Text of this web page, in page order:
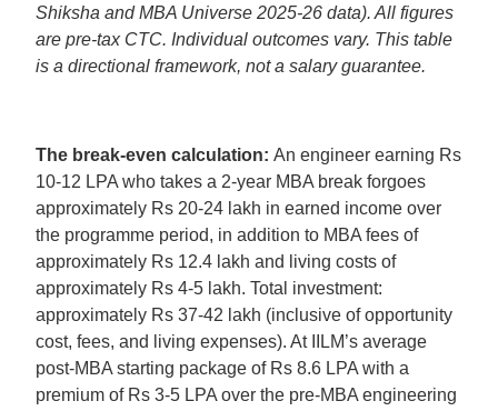
Shiksha and MBA Universe 2025-26 data). All figures
are pre-tax CTC. Individual outcomes vary. This table
is a directional framework, not a salary guarantee.
The break-even calculation: An engineer earning Rs
10-12 LPA who takes a 2-year MBA break forgoes
approximately Rs 20-24 lakh in earned income over
the programme period, in addition to MBA fees of
approximately Rs 12.4 lakh and living costs of
approximately Rs 4-5 lakh. Total investment:
approximately Rs 37-42 lakh (inclusive of opportunity
cost, fees, and living expenses). At IILM’s average
post-MBA starting package of Rs 8.6 LPA with a
premium of Rs 3-5 LPA over the pre-MBA engineering